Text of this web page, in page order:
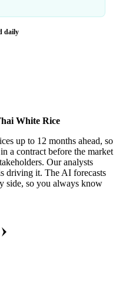
daily
White Rice
up to 12 months ahead, so
a contract before the market
Our analysts
driving it. The AI forecasts
side, so you always know